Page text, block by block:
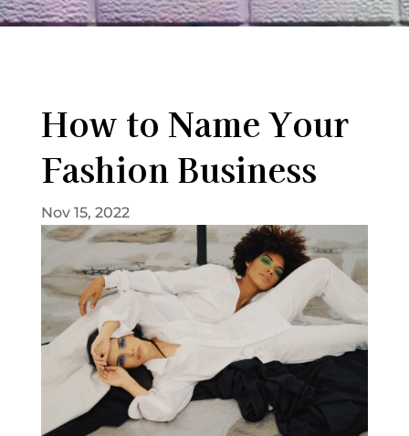
How to Name Your
Fashion Business
Nov 15, 2022